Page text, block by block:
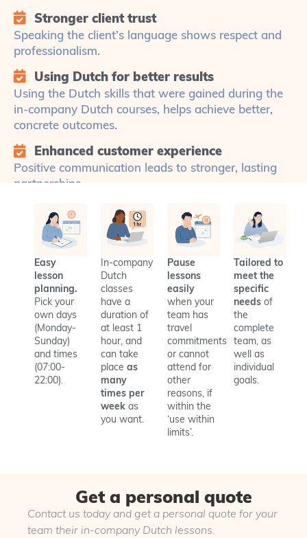
Stronger client trust
Speaking the client’s language shows respect and
professionalism.
Using Dutch for better results
Using the Dutch skills that were gained during the
in-company Dutch courses, helps achieve better,
concrete outcomes.
Enhanced customer experience
Positive communication leads to stronger, lasting
partnerships.
Easy
lesson
planning.
Pick your
own days
(Monday-
Sunday)
and times
(07:00-
22:00).
In-company
Dutch
classes
have a
duration of
at least 1
hour, and
can take
place as
many
times per
week as
you want.
Pause
lessons
easily
when your
team has
travel
commitments
or cannot
attend for
other
reasons, if
within the
‘use within
limits’.
Tailored to
meet the
specific
needs of
the
complete
team, as
well as
individual
goals.
Get a personal quote
Contact us today and get a personal quote for your
team their in-company Dutch lessons.